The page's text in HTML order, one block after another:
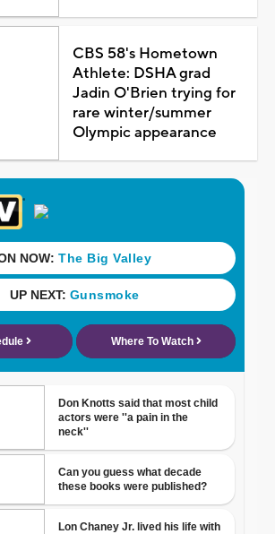
CBS 58's Hometown
Athlete: DSHA grad
Jadin O'Brien trying for
rare winter/summer
Olympic appearance